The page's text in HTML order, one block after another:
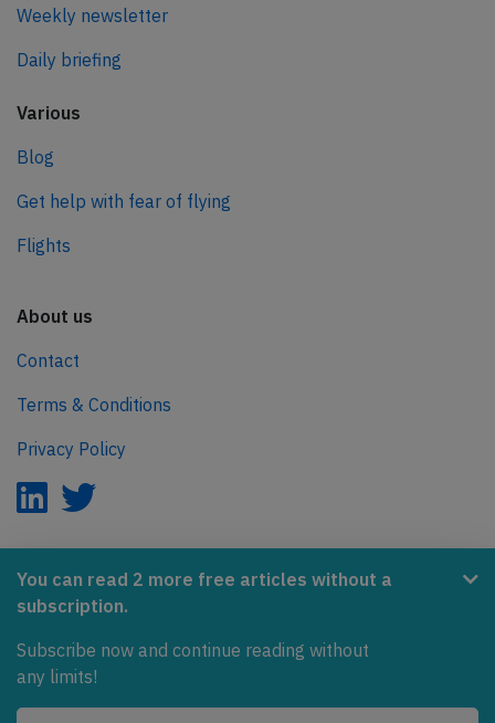
You can read 2 more free articles without a
subscription.
Subscribe now and continue reading without
any limits!
Weekly newsletter
Daily briefing
Various
Blog
Get help with fear of flying
Flights
About us
Contact
Terms & Conditions
Privacy Policy
AeroInside is part of the Tiny Ventures Network.
Covering the journey to net zero emissions in aviation.